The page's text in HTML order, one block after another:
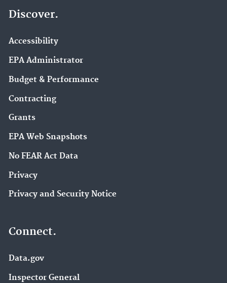
Discover.
Accessibility
EPA Administrator
Budget & Performance
Contracting
Grants
EPA Web Snapshots
No FEAR Act Data
Privacy
Privacy and Security Notice
Connect.
Data.gov
Inspector General